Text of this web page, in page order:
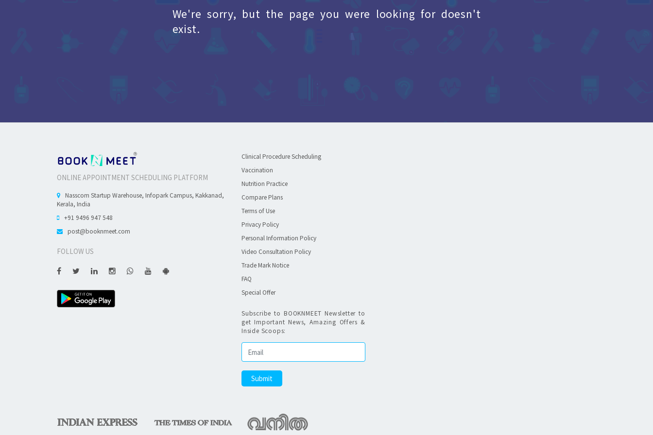
We're sorry, but the page you were looking for doesn't
exist.
ONLINE APPOINTMENT SCHEDULING PLATFORM
Nasscom Startup Warehouse, Infopark Campus, Kakkanad,
Kerala, India
+91 9496 947 548
post@booknmeet.com
FOLLOW US
Clinical Procedure Scheduling
Vaccination
Nutrition Practice
Compare Plans
Terms of Use
Privacy Policy
Personal Information Policy
Video Consultation Policy
Trade Mark Notice
FAQ
Special Offer
Subscribe to BOOKNMEET Newsletter to
get Important News, Amazing Offers &
Inside Scoops: